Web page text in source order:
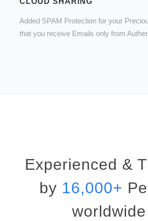
Added SPAM Protection for your
that you receive Emails only from
Experienced &
by 16,000+
worldwide